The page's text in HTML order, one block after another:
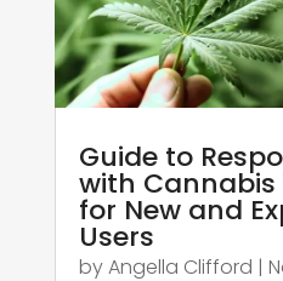
Guide to
with Cannabis
for New and
Users
byAngella Clifford |